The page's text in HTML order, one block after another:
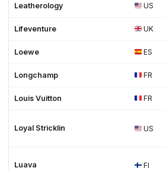
Leatherology US
Lifeventure UK
Loewe ES
Longchamp FR
Louis Vuitton FR
Loyal Stricklin US
Luava FI